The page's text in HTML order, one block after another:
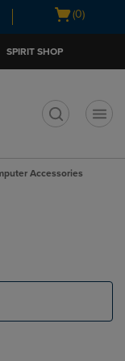
Open
(0)
SPIRIT SHOP
Accessories